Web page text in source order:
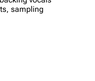
sampling